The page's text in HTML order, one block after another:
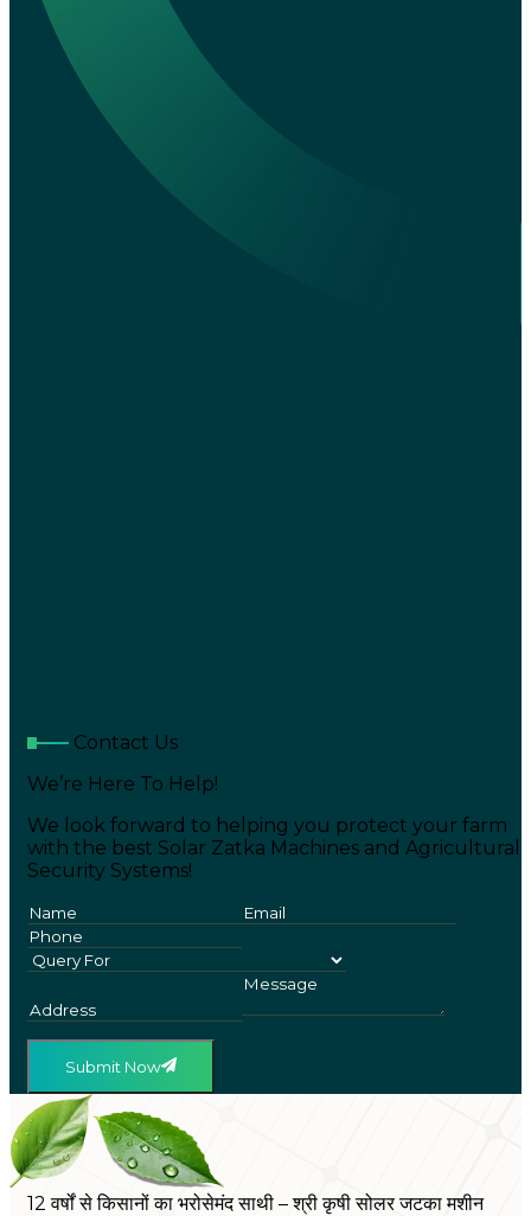
Contact Us
We’re Here To Help!
We look forward to helping you protect your farm
with the best Solar Zatka Machines and Agricultural
Security Systems!
Submit Now
12 वर्षों से किसानों का भरोसेमंद साथी – श्री कृषी सोलर जटका मशीन